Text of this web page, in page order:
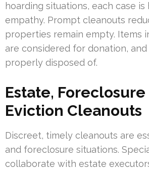
hoarding situations, each case
empathy. Prompt cleanouts
properties remain empty. Items
are considered for donation,
properly disposed of.
Estate, Foreclosure
Eviction Cleanouts
Discreet, timely cleanouts are
and foreclosure situations.
collaborate with estate